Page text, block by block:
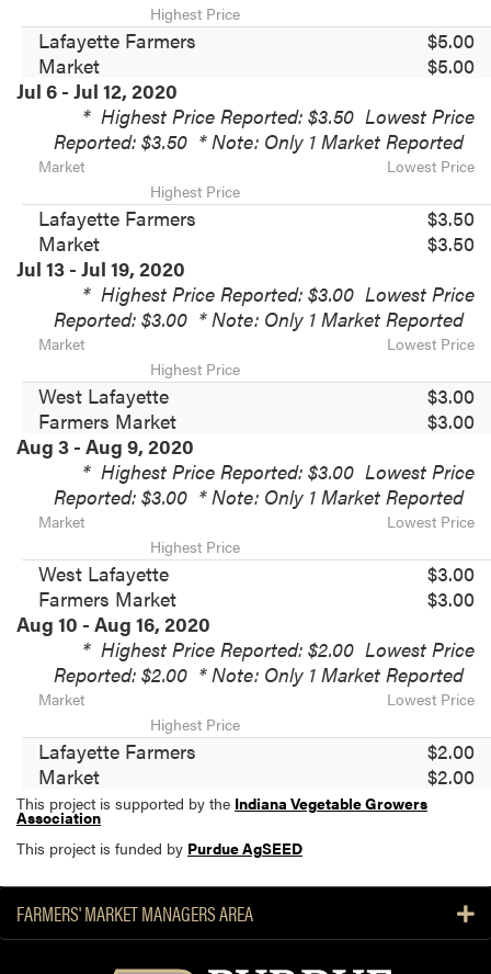
Highest Price
Lafayette Farmers
Market
$5.00
$5.00
Jul 6 - Jul 12, 2020
* Highest Price Reported: $3.50 Lowest Price
Reported: $3.50 * Note: Only 1 Market Reported
Market
Lowest Price
Highest Price
Lafayette Farmers
Market
$3.50
$3.50
Jul 13 - Jul 19, 2020
* Highest Price Reported: $3.00 Lowest Price
Reported: $3.00 * Note: Only 1 Market Reported
Market
Lowest Price
Highest Price
West Lafayette
Farmers Market
$3.00
$3.00
Aug 3 - Aug 9, 2020
* Highest Price Reported: $3.00 Lowest Price
Reported: $3.00 * Note: Only 1 Market Reported
Market
Lowest Price
Highest Price
West Lafayette
Farmers Market
$3.00
$3.00
Aug 10 - Aug 16, 2020
* Highest Price Reported: $2.00 Lowest Price
Reported: $2.00 * Note: Only 1 Market Reported
Market
Lowest Price
Highest Price
Lafayette Farmers
Market
$2.00
$2.00
This project is supported by the Indiana Vegetable Growers
Association
This project is funded by Purdue AgSEED
FARMERS' MARKET MANAGERS AREA